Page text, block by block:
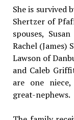
She is survived
Shertzer of
spouses,
Rachel (James)
Lawson of
and Caleb
are one niece,
great-nephews.